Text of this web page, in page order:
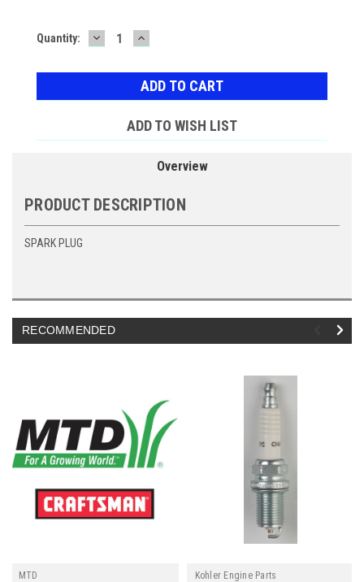
Current
Quantity: DECREASE
QUANTITY:
INCREASE
QUANTITY:
ADD TO WISH LIST
Overview
PRODUCT DESCRIPTION
SPARK PLUG
RECOMMENDED
MTD
Kohler Engine Parts